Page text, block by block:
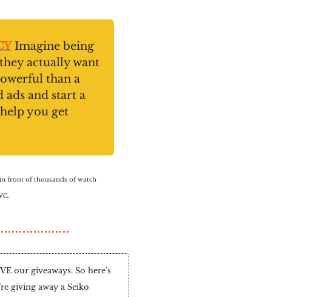
Imagine being
actually want
than a
and start a
you get
front of thousands of watch
our giveaways. So here’s
giving away a Seiko